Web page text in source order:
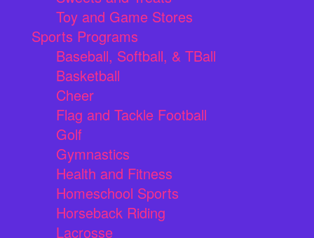
Toy and Game Stores
Sports Programs
Baseball, Softball, & TBall
Basketball
Cheer
Flag and Tackle Football
Golf
Gymnastics
Health and Fitness
Homeschool Sports
Horseback Riding
Lacrosse